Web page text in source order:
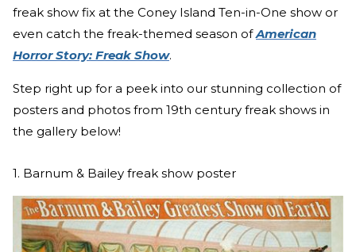
freak show fix at the Coney Island Ten-in-One show or
even catch the freak-themed season ofAmerican
Horror Story: Freak Show.
Step right up for a peek into our stunning collection of
posters and photos from 19th century freak shows in
the gallery below!
1. Barnum & Bailey freak show poster